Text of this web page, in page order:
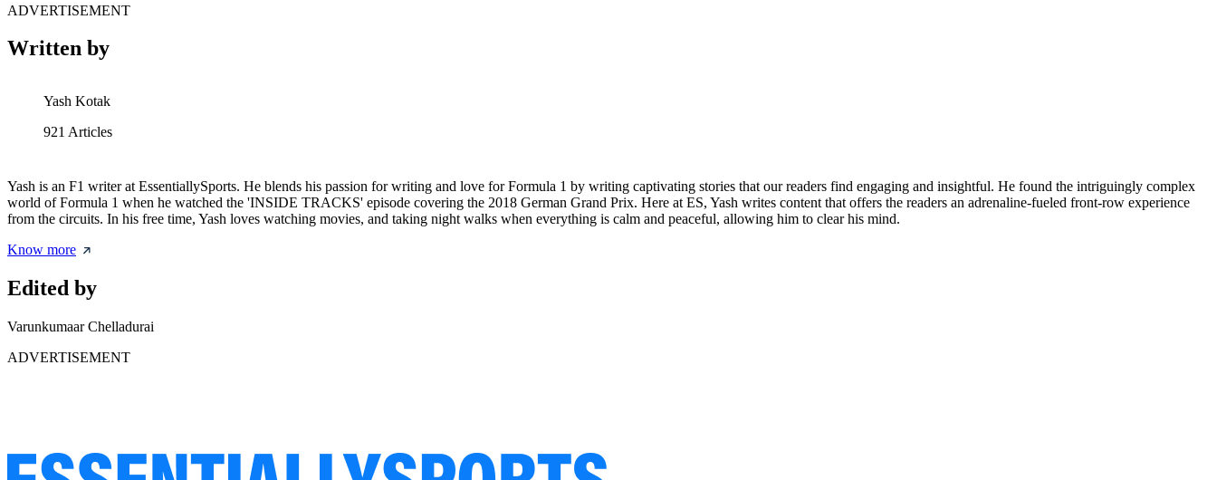
ADVERTISEMENT
Written by
Yash Kotak
921 Articles
Yash is an F1 writer at EssentiallySports. He blends his passion for writing and love for Formula 1 by writing captivating stories that our readers find engaging and insightful. He found the intriguingly complex
world of Formula 1 when he watched the 'INSIDE TRACKS' episode covering the 2018 German Grand Prix. Here at ES, Yash writes content that offers the readers an adrenaline-fueled front-row experience
from the circuits. In his free time, Yash loves watching movies, and taking night walks when everything is calm and peaceful, allowing him to clear his mind.
Know more
Edited by
Varunkumaar Chelladurai
ADVERTISEMENT